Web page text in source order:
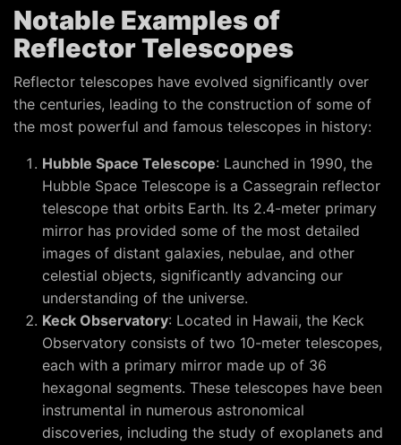
Notable Examples of
Reflector Telescopes
Reflector telescopes have evolved significantly over
the centuries, leading to the construction of some of
the most powerful and famous telescopes in history:
Hubble Space Telescope: Launched in 1990, the
Hubble Space Telescope is a Cassegrain reflector
telescope that orbits Earth. Its 2.4-meter primary
mirror has provided some of the most detailed
images of distant galaxies, nebulae, and other
celestial objects, significantly advancing our
understanding of the universe.
Keck Observatory: Located in Hawaii, the Keck
Observatory consists of two 10-meter telescopes,
each with a primary mirror made up of 36
hexagonal segments. These telescopes have been
instrumental in numerous astronomical
discoveries, including the study of exoplanets and